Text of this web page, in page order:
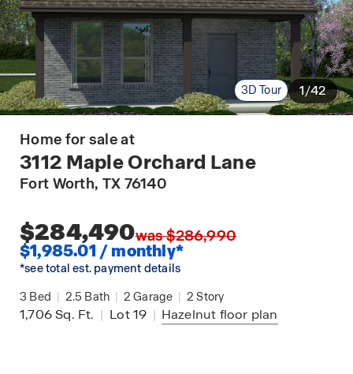
3D Tour 1/42
Home for sale at
3112 Maple Orchard Lane
Fort Worth, TX 76140
$284,490was $286,990
$1,985.01 / monthly*
*see total est. payment details
3 Bed | 2.5 Bath | 2 Garage | 2 Story
1,706Sq. Ft. | Lot 19 | Hazelnut floor plan